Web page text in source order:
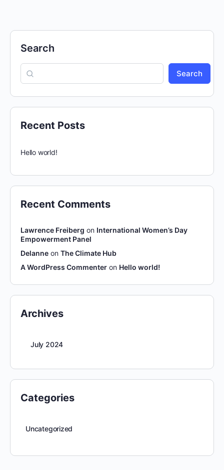
Search
Search
Recent Posts
Hello world!
Recent Comments
Lawrence Freiberg on International Women’s Day
Empowerment Panel
Delanne on The Climate Hub
A WordPress Commenter on Hello world!
Archives
July 2024
Categories
Uncategorized